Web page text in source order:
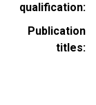
qualification
Publication
titles